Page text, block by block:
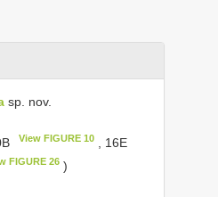
sp. nov.
View FIGURE 10, 16E
FIGURE 26)